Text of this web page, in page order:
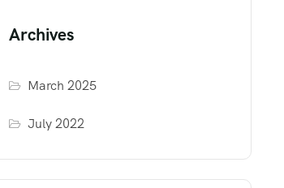
Archives
March 2025
July 2022